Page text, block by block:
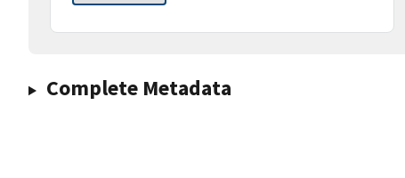
Complete Metadata